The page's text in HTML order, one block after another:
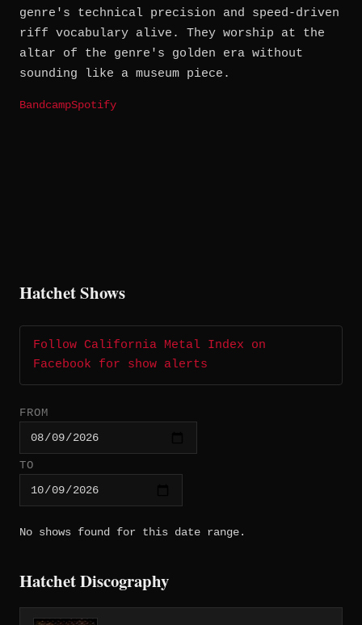
genre's technical precision and speed-driven
riff vocabulary alive. They worship at the
altar of the genre's golden era without
sounding like a museum piece.
BandcampSpotify
Hatchet Shows
Follow California Metal Index on
Facebook for show alerts
FROM
TO
No shows found for this date range.
Hatchet Discography